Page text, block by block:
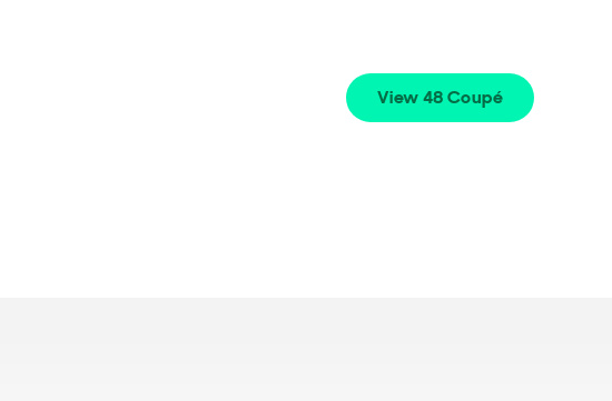
View 48 Coupé